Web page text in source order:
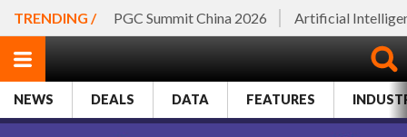
TRENDING / PGC Summit China 2026 Artificial
NEWS DEALS DATA FEATURES